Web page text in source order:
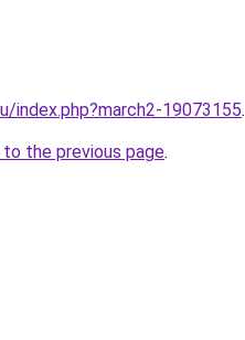
index.php?march2-19073155.
the previous page.